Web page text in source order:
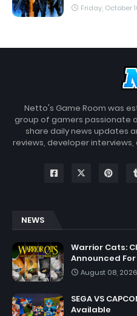
Friday, October
Netto's Game Room was
group of gamers passionate
share daily news updates
reviews, developer
NEWS
Warrior Cats:
Announced
August 08, 2026
SEGA VS
Available